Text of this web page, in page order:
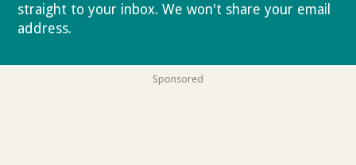
straight to your inbox. We won't share your email
address.
Sponsored